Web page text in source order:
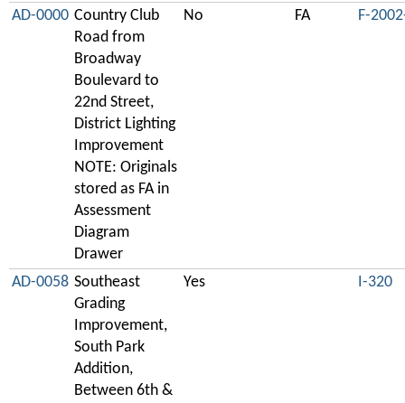
AD-0000 Country Club
Road from
Broadway
Boulevard to
22nd Street,
District Lighting
Improvement
NOTE: Originals
stored as FA in
Assessment
Diagram
Drawer
No FA F-
AD-0058 Southeast
Grading
Improvement,
South Park
Addition,
Between 6th &
Yes I-320